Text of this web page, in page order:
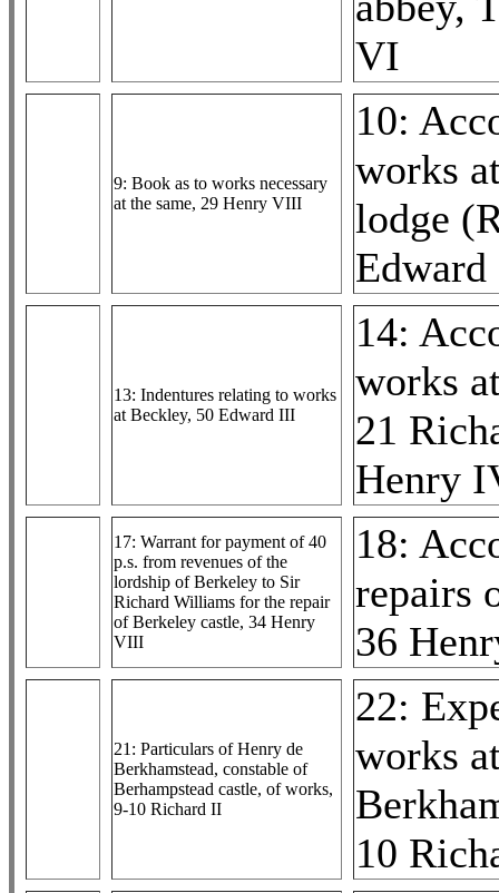
VI
9: Book as to works necessary
at the same, 29 Henry VIII
10:
works
lodge
13: Indentures relating to works
at Beckley, 50 Edward III
14:
works
21
Henry
17: Warrant for payment of 40
p.s. from revenues of the
lordship of Berkeley to Sir
Richard Williams for the repair
of Berkeley castle, 34 Henry
VIII
18:
repairs
36
21: Particulars of Henry de
Berkhamstead, constable of
Berhampstead castle, of works,
9-10 Richard II
22:
works
10